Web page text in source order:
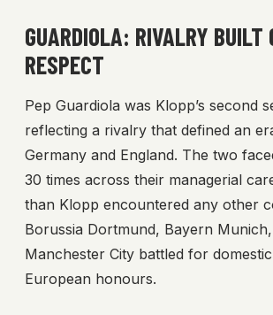
GUARDIOLA: RIVALRY BUILT
RESPECT
Pep Guardiola was Klopp’s second
reflecting a rivalry that defined an
Germany and England. The two
30 times across their managerial
than Klopp encountered any other
Borussia Dortmund, Bayern
Manchester City battled for
European honours.